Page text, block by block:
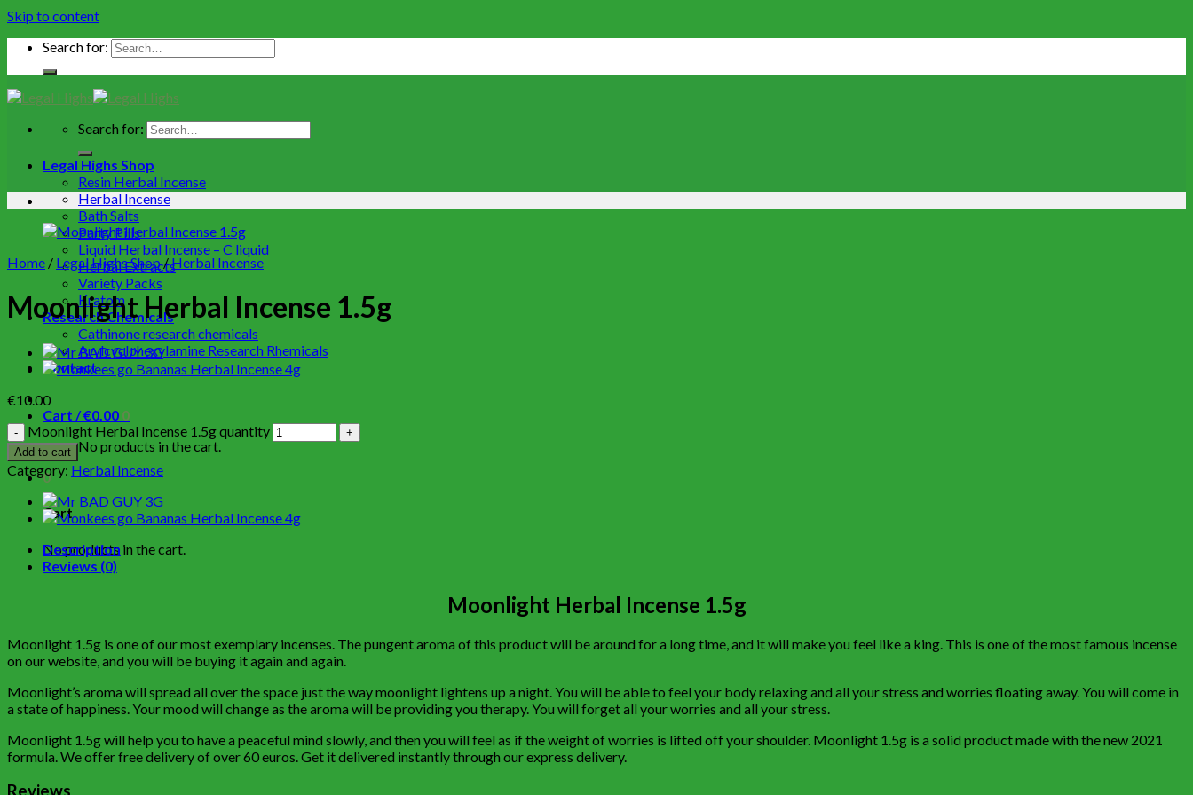
Skip to content
Search for:
Search for:
Legal Highs Shop
Resin Herbal Incense
Herbal Incense
Bath Salts
Party Pills
Liquid Herbal Incense – C liquid
Herbal Extracts
Variety Packs
Kratom
Research Chemicals
Cathinone research chemicals
Arylcyclohexylamine Research Rhemicals
Contact
Cart /€0.00 0
No products in the cart.
0
Cart
No products in the cart.
Home / Legal Highs Shop/Herbal Incense
Moonlight Herbal Incense 1.5g
€10.00
Moonlight Herbal Incense 1.5g quantity
Add to cart
Category: Herbal Incense
Description
Reviews (0)
Moonlight Herbal Incense 1.5g
Moonlight 1.5g is one of our most exemplary incenses. The pungent aroma of this product will be around for a long time, and it will make you feel like a king. This is one of the most famous incense
on our website, and you will be buying it again and again.
Moonlight’s aroma will spread all over the space just the way moonlight lightens up a night. You will be able to feel your body relaxing and all your stress and worries floating away. You will come in
a state of happiness. Your mood will change as the aroma will be providing you therapy. You will forget all your worries and all your stress.
Moonlight 1.5g will help you to have a peaceful mind slowly, and then you will feel as if the weight of worries is lifted off your shoulder. Moonlight 1.5g is a solid product made with the new 2021
formula. We offer free delivery of over 60 euros. Get it delivered instantly through our express delivery.
Reviews